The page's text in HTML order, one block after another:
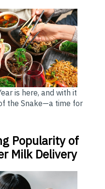
is here, and with it
the Snake—a time for
Popularity of
Milk Delivery